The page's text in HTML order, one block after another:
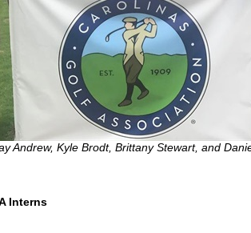
Andrew, Kyle Brodt, Brittany Stewart, and
Interns